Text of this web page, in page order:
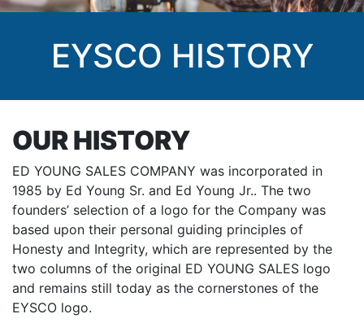
EYSCO HISTORY
OUR HISTORY
ED YOUNG SALES COMPANY was incorporated in
1985 by Ed Young Sr. and Ed Young Jr.. The two
founders’ selection of a logo for the Company was
based upon their personal guiding principles of
Honesty and Integrity, which are represented by the
two columns of the original ED YOUNG SALES logo
and remains still today as the cornerstones of the
EYSCO logo.